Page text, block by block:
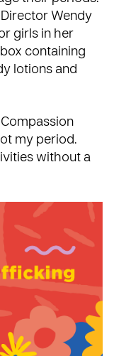
Director Wendy
girls in her
containing
lotions and
my period.
without a